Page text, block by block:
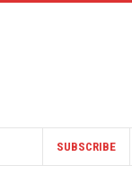
SUBSCRIBE